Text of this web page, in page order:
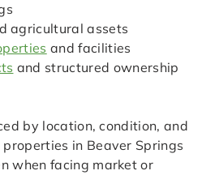
agricultural assets
and facilities
and structured ownership
by location, condition, and
in Beaver Springs
when facing market or